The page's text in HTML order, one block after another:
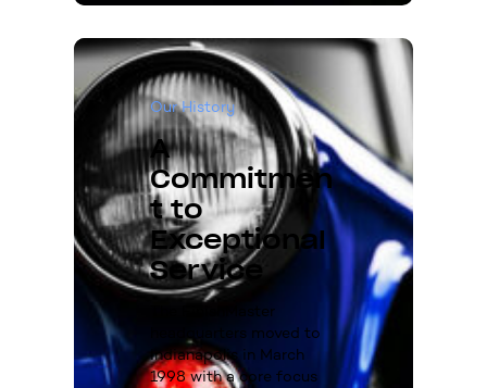
Our History
A
Commitmen
t to
Exceptional
Service
The FinishMaster
headquarters moved to
Indianapolis in March
1998 with a core focus